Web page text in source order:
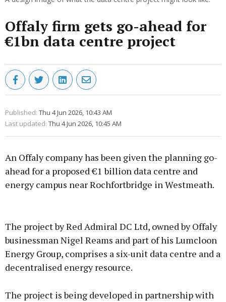
Offaly firm gets go-ahead for
€1bn data centre project
Published: Thu 4 Jun 2026, 10:43 AM
Last updated: Thu 4 Jun 2026, 10:45 AM
An Offaly company has been given the planning go-
ahead for a proposed €1 billion data centre and
energy campus near Rochfortbridge in Westmeath.
Learn more
The project by Red Admiral DC Ltd, owned by Offaly
businessman Nigel Reams and part of his Lumcloon
Energy Group, comprises a six-unit data centre and a
decentralised energy resource.
The project is being developed in partnership with